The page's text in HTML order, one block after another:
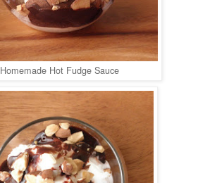
Homemade Hot Fudge Sauce